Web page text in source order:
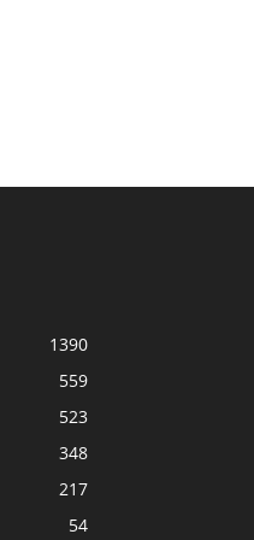
1390
559
523
348
217
54